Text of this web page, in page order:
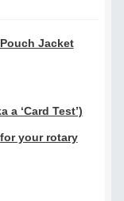
Jacket
a ‘Card Test’)
your rotary